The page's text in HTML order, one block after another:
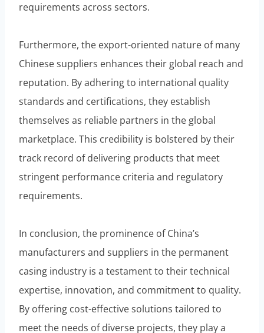
requirements across sectors.
Furthermore, the export-oriented nature of many
Chinese suppliers enhances their global reach and
reputation. By adhering to international quality
standards and certifications, they establish
themselves as reliable partners in the global
marketplace. This credibility is bolstered by their
track record of delivering products that meet
stringent performance criteria and regulatory
requirements.
In conclusion, the prominence of China’s
manufacturers and suppliers in the permanent
casing industry is a testament to their technical
expertise, innovation, and commitment to quality.
By offering cost-effective solutions tailored to
meet the needs of diverse projects, they play a